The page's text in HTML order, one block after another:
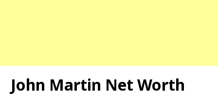
John Martin Net Worth